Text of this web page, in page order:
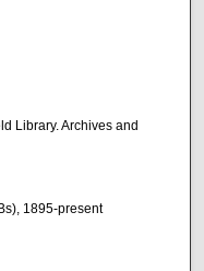
Library. Archives and
1895-present